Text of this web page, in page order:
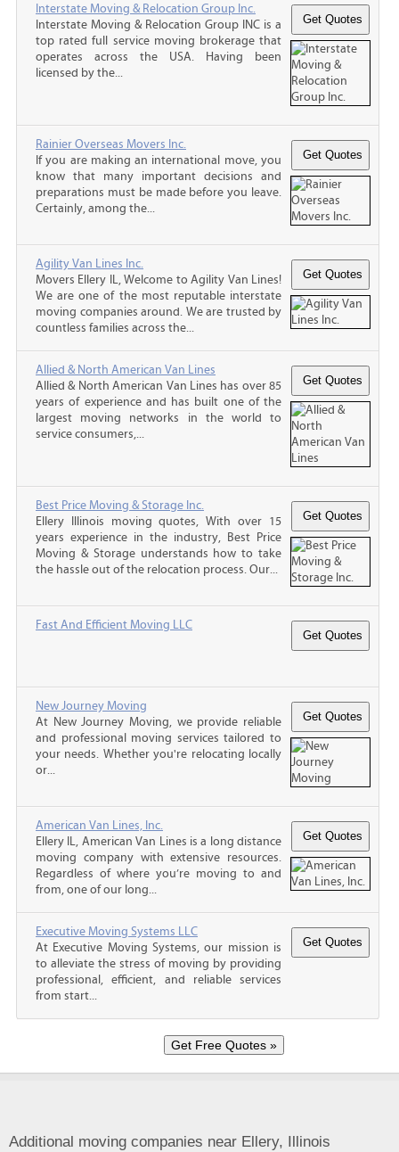
Interstate Moving & Relocation Group Inc.
Interstate Moving & Relocation Group INC is a
top rated full service moving brokerage that
operates across the USA. Having been
licensed by the...
Rainier Overseas Movers Inc.
If you are making an international move, you
know that many important decisions and
preparations must be made before you leave.
Certainly, among the...
Agility Van Lines Inc.
Movers Ellery IL, Welcome to Agility Van Lines!
We are one of the most reputable interstate
moving companies around. We are trusted by
countless families across the...
Allied & North American Van Lines
Allied & North American Van Lines has over 85
years of experience and has built one of the
largest moving networks in the world to
service consumers,...
Best Price Moving & Storage Inc.
Ellery Illinois moving quotes, With over 15
years experience in the industry, Best Price
Moving & Storage understands how to take
the hassle out of the relocation process. Our...
Fast And Efficient Moving LLC
New Journey Moving
At New Journey Moving, we provide reliable
and professional moving services tailored to
your needs. Whether you're relocating locally
or...
American Van Lines, Inc.
Ellery IL, American Van Lines is a long distance
moving company with extensive resources.
Regardless of where you’re moving to and
from, one of our long...
Executive Moving Systems LLC
At Executive Moving Systems, our mission is
to alleviate the stress of moving by providing
professional, efficient, and reliable services
from start...
Additional moving companies near Ellery, Illinois